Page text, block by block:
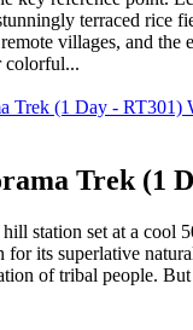
terraced rice
villages, and the
colorful...
Trek (1
station set at a cool
its superlative
of tribal people. But